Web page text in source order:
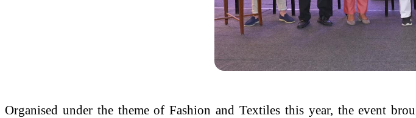
Organised under the theme of Fashion and Textiles this year, the event